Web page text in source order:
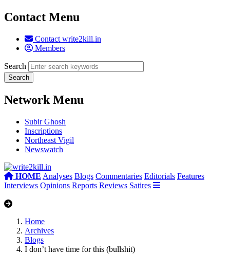
Contact Menu
Contact write2kill.in
Members
Search
Network Menu
Subir Ghosh
Inscriptions
Northeast Vigil
Newswatch
HOME Analyses Blogs Commentaries Editorials Features
Interviews Opinions Reports Reviews Satires
Home
Archives
Blogs
I don’t have time for this (bullshit)